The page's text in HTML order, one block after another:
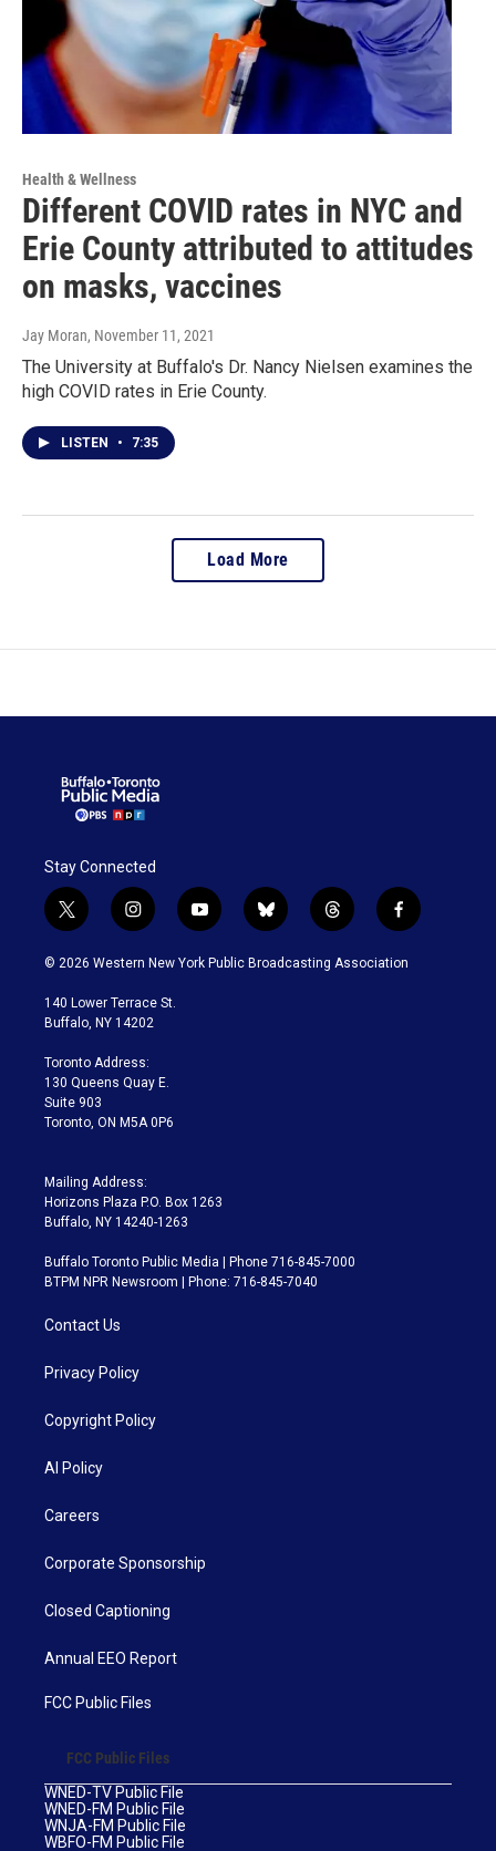
Health & Wellness
Different COVID rates in NYC and
Erie County attributed to attitudes
on masks, vaccines
Jay Moran, November 11, 2021
The University at Buffalo's Dr. Nancy Nielsen examines the
high COVID rates in Erie County.
LISTEN • 7:35
Load More
Stay Connected
t
w
i
t
e
i
n
s
a
g
a
m
y
o
u
b
l
u
t
h
r
f
a
c
© 2026 Western New York Public Broadcasting Association
140 Lower Terrace St.
Buffalo, NY 14202
Toronto Address:
130 Queens Quay E.
Suite 903
Toronto, ON M5A 0P6
Mailing Address:
Horizons Plaza P.O. Box 1263
Buffalo, NY 14240-1263
Buffalo Toronto Public Media | Phone 716-845-7000
BTPM NPR Newsroom | Phone: 716-845-7040
Contact Us
Privacy Policy
Copyright Policy
AI Policy
Careers
Corporate Sponsorship
Closed Captioning
Annual EEO Report
FCC Public Files
FCC Public Files
WNED-TV Public File
WNED-FM Public File
WNJA-FM Public File
WBFO-FM Public File